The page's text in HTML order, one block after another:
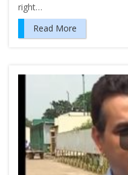
right…
Read More